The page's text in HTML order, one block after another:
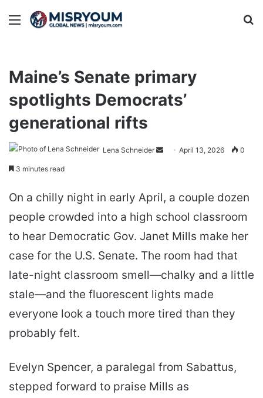
Menu
Maine’s Senate primary
spotlights Democrats’
generational rifts
Lena Schneider
Send April 13, 2026 0
3 minutes read
On a chilly night in early April, a couple dozen
people crowded into a high school classroom
to hear Democratic Gov. Janet Mills make her
case for the U.S. Senate. The room had that
late-night classroom smell—chalky and a little
stale—and the fluorescent lights made
everyone look a touch more tired than they
probably felt.
Evelyn Spencer, a paralegal from Sabattus,
stepped forward to praise Mills as